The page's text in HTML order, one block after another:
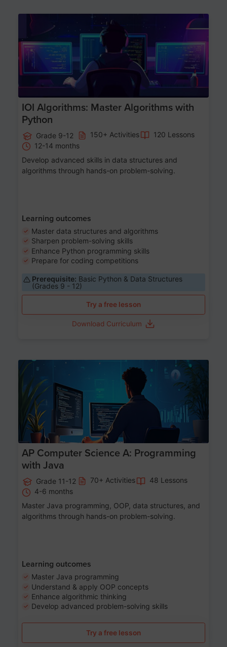
Age 13-17
IOI Algorithms: Master Algorithms with
Python
Grade 9-12 150+ Activities
120 Lessons
12-14 months
Develop advanced skills in data structures and
algorithms through hands-on problem-solving.
Learning outcomes
Master data structures and algorithms
Sharpen problem-solving skills
Enhance Python programming skills
Prepare for coding competitions
Prerequisite: Basic Python & Data Structures
(Grades 9 - 12)
Try a free lesson
Download Curriculum
Age 15-17
AP Computer Science A: Programming
with Java
Grade 11-12 70+ Activities
48 Lessons
4-6 months
Master Java programming, OOP, data structures, and
algorithms through hands-on problem-solving.
Learning outcomes
Master Java programming
Understand & apply OOP concepts
Enhance algorithmic thinking
Develop advanced problem-solving skills
Try a free lesson